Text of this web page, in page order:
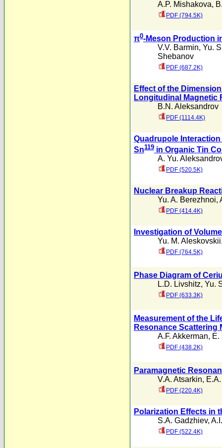
A.P. Mishakova,
PDF (794.5K)
π0-Meson Production
V.V. Barmin, Yu.
Shebanov
PDF (687.2K)
Effect of the
Longitudinal Magnetic
B.N. Aleksandrov
PDF (1114.4K)
Quadrupole
Sn119 in Organic Tin
A. Yu.
PDF (520.5K)
Nuclear Breakup
Yu. A. Berezhnoi,
PDF (414.4K)
Investigation of
Yu. M. Aleskovskii
PDF (764.5K)
Phase Diagram of
L.D. Livshitz, Yu.
PDF (633.3K)
Measurement of the
Resonance Scattering
A.F. Akkerman, E.
PDF (438.2K)
Paramagnetic
V.A. Atsarkin,
PDF (220.4K)
Polarization Effects in
S.A. Gadzhiev,
PDF (522.4K)